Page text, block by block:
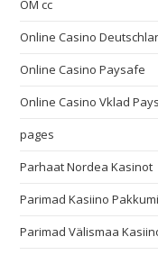
OM cc
Online Casino
Online Casino Paysafe
Online Casino Vklad
pages
Parhaat Nordea Kasinot
Parimad Kasiino
Parimad Välismaa